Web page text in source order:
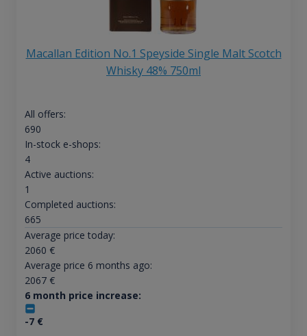
Macallan Edition No.1 Speyside Single Malt Scotch
Whisky 48% 750ml
All offers:
690
In-stock e-shops:
4
Active auctions:
1
Completed auctions:
665
Average price today:
2060 €
Average price 6 months ago:
2067€
6 month price increase:
-7€